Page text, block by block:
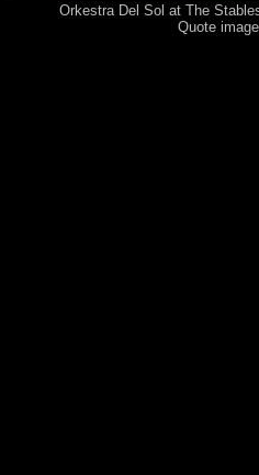
Orkestra Del Sol at The
Quote